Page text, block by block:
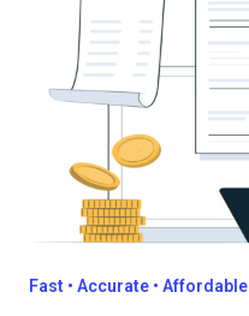
Fast • Accurate • Affordable